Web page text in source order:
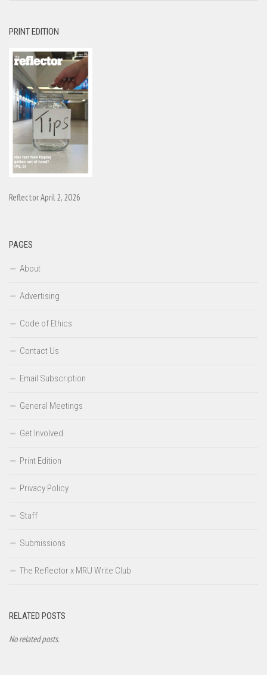
PRINT EDITION
Reflector April 2, 2026
PAGES
About
Advertising
Code of Ethics
Contact Us
Email Subscription
General Meetings
Get Involved
Print Edition
Privacy Policy
Staff
Submissions
The Reflector x MRU Write Club
RELATED POSTS
No related posts.